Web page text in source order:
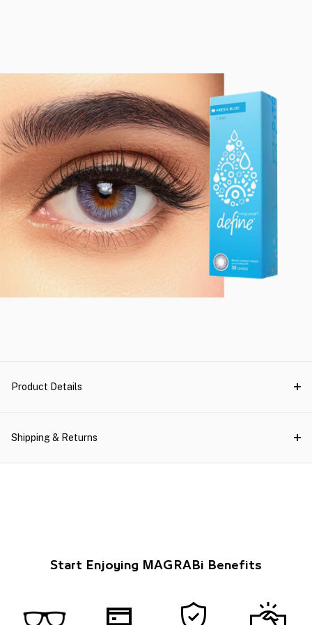
Product Details
Shipping & Returns
Start Enjoying MAGRABi Benefits